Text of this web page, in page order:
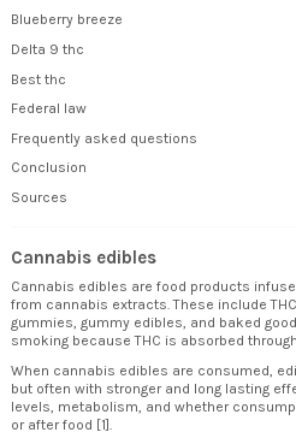
Blueberry breeze
Delta 9 thc
Best thc
Federal law
Frequently asked questions
Conclusion
Sources
Cannabis edibles
Cannabis edibles are food products
from cannabis extracts. These include
gummies, gummy edibles, and baked
smoking because THC is absorbed
When cannabis edibles are consumed,
but often with stronger and long lasting
levels, metabolism, and whether
or after food [1].